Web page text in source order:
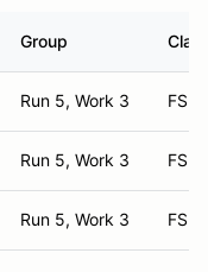
Group
Run 5, Work 3 FS
Run 5, Work 3 FS
Run 5, Work 3 FS